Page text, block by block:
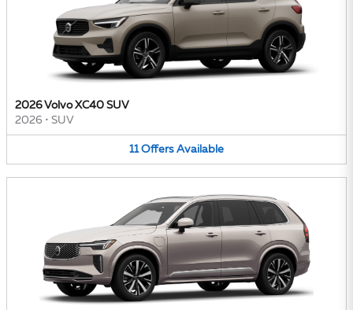
2026 Volvo XC40 SUV
2026 • SUV
11 Offers Available